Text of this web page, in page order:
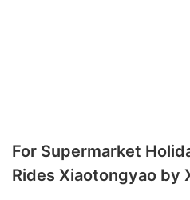
For Supermarket
Rides Xiaotongyao by